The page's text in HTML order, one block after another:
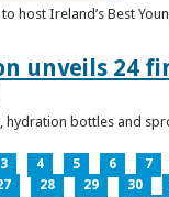
host Ireland’s Best
unveils 24
hydration bottles and
3 4 5 6 7
28 29 30